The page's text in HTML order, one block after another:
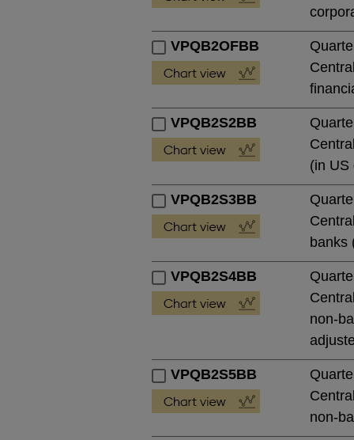
VPQB2OFBB
VPQB2S2BB
(in US
VPQB2S3BB
banks
VPQB2S4BB
non-
VPQB2S5BB
non-